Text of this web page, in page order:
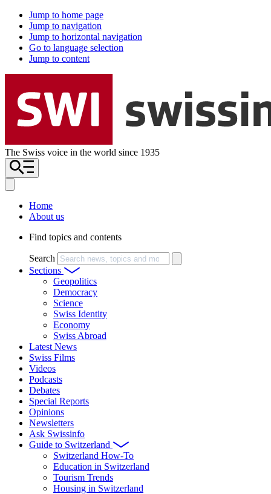
Jump to home page
Jump to navigation
Jump to horizontal navigation
Go to language selection
Jump to content
The Swiss voice in the world since 1935
Home
About us
Find topics and contents
Search
Sections
Geopolitics
Democracy
Science
Swiss Identity
Economy
Swiss Abroad
Latest News
Swiss Films
Videos
Podcasts
Debates
Special Reports
Opinions
Newsletters
Ask Swissinfo
Guide to Switzerland
Switzerland How-To
Education in Switzerland
Tourism Trends
Housing in Switzerland